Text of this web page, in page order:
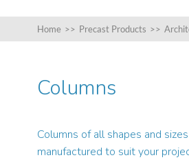
Home >> Precast Products >>
Columns
Columns of all shapes and
manufactured to suit your